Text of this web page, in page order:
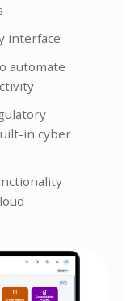
interface
automate
in cyber